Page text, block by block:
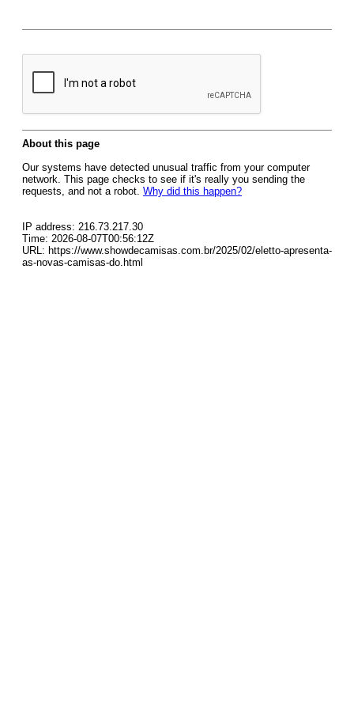
About this page
Our systems have detected unusual traffic from your computer
network. This page checks to see if it's really you sending the
requests, and not a robot. Why did this happen?
IP address: 216.73.217.30
Time: 2026-08-07T00:56:12Z
URL: https://www.showdecamisas.com.br/2025/02/eletto-apresenta-
as-novas-camisas-do.html